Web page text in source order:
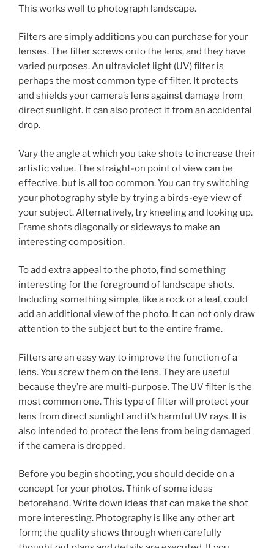
This works well to photograph landscape.
Filters are simply additions you can purchase for your
lenses. The filter screws onto the lens, and they have
varied purposes. An ultraviolet light (UV) filter is
perhaps the most common type of filter. It protects
and shields your camera’s lens against damage from
direct sunlight. It can also protect it from an accidental
drop.
Vary the angle at which you take shots to increase their
artistic value. The straight-on point of view can be
effective, but is all too common. You can try switching
your photography style by trying a birds-eye view of
your subject. Alternatively, try kneeling and looking up.
Frame shots diagonally or sideways to make an
interesting composition.
To add extra appeal to the photo, find something
interesting for the foreground of landscape shots.
Including something simple, like a rock or a leaf, could
add an additional view of the photo. It can not only draw
attention to the subject but to the entire frame.
Filters are an easy way to improve the function of a
lens. You screw them on the lens. They are useful
because they’re are multi-purpose. The UV filter is the
most common one. This type of filter will protect your
lens from direct sunlight and it’s harmful UV rays. It is
also intended to protect the lens from being damaged
if the camera is dropped.
Before you begin shooting, you should decide on a
concept for your photos. Think of some ideas
beforehand. Write down ideas that can make the shot
more interesting. Photography is like any other art
form; the quality shows through when carefully